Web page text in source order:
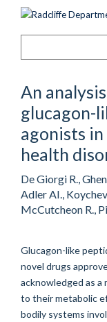
An
glucagon-
agonists
health
De Giorgi R.,
Adler AI.,
McCutcheon R.,
Glucagon-like
novel drugs
acknowledged as
to their metabolic
bodily systems